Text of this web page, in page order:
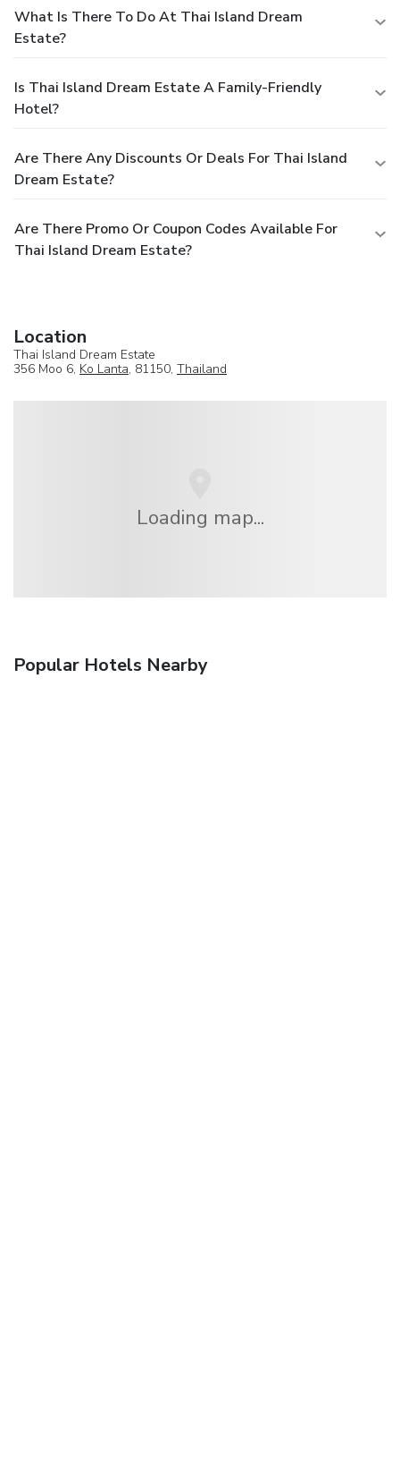
What Is There To Do At Thai Island Dream
Estate?
Is Thai Island Dream Estate A Family-Friendly
Hotel?
Are There Any Discounts Or Deals For Thai Island
Dream Estate?
Are There Promo Or Coupon Codes Available For
Thai Island Dream Estate?
Location
Thai Island Dream Estate
356 Moo 6, Ko Lanta, 81150, Thailand
Loading map...
Popular Hotels Nearby